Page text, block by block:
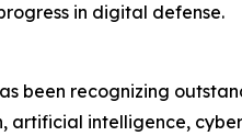
in digital defense.
been recognizing
artificial intelligence,